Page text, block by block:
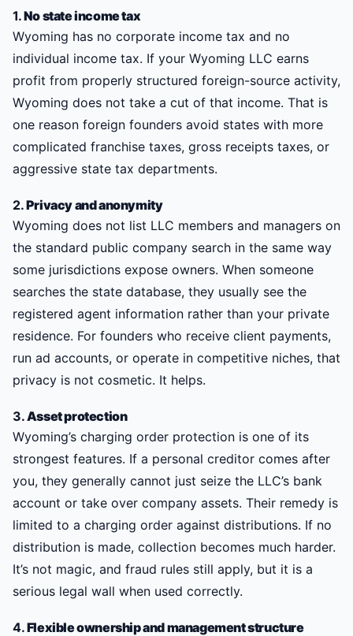
1.No state income tax
Wyoming has no corporate income tax and no
individual income tax. If your Wyoming LLC earns
profit from properly structured foreign-source activity,
Wyoming does not take a cut of that income. That is
one reason foreign founders avoid states with more
complicated franchise taxes, gross receipts taxes, or
aggressive state tax departments.
2.Privacy and anonymity
Wyoming does not list LLC members and managers on
the standard public company search in the same way
some jurisdictions expose owners. When someone
searches the state database, they usually see the
registered agent information rather than your private
residence. For founders who receive client payments,
run ad accounts, or operate in competitive niches, that
privacy is not cosmetic. It helps.
3.Asset protection
Wyoming’s charging order protection is one of its
strongest features. If a personal creditor comes after
you, they generally cannot just seize the LLC’s bank
account or take over company assets. Their remedy is
limited to a charging order against distributions. If no
distribution is made, collection becomes much harder.
It’s not magic, and fraud rules still apply, but it is a
serious legal wall when used correctly.
4.Flexible ownership and management structure